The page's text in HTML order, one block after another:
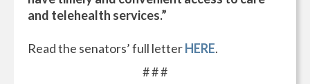
and telehealth services.”
Read the senators’ full letterHERE.
# # #